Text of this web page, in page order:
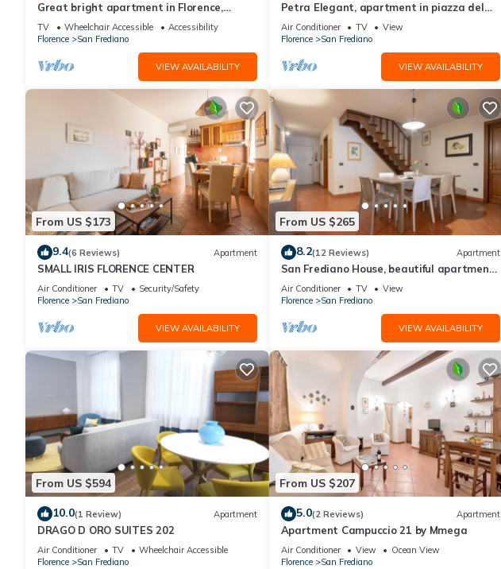
Great bright apartment in Florence,
perfect for a family or a group!
TV Wheelchair Accessible
Accessibility
Florence
San Frediano
VIEW AVAILABILITY
Petra Elegant, apartment in piazza del
Carmine in Florence by Mmega
Air Conditioner TV
View
Florence
San Frediano
VIEW AVAILABILITY
From US $173
9.4(6 Reviews) Apartment
SMALL IRIS FLORENCE CENTER
Air Conditioner TV
Security/Safety
Florence
San Frediano
VIEW AVAILABILITY
From US $265
8.2(12 Reviews) Apartment
San Frediano House, beautiful apartment
in Via Romana by Mmega
Air Conditioner TV
View
Florence
San Frediano
VIEW AVAILABILITY
From US $594
10.0(1 Review) Apartment
DRAGO D ORO SUITES 202
Air Conditioner TV
Wheelchair Accessible
Florence
San Frediano
From US $207
5.0(2 Reviews) Apartment
Apartment Campuccio 21 by Mmega
Air Conditioner View
Ocean View
Florence
San Frediano